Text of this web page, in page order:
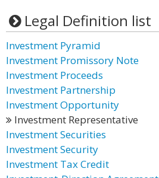
Legal Definition list
Investment Pyramid
Investment Promissory Note
Investment Proceeds
Investment Partnership
Investment Opportunity
Investment Representative
Investment Securities
Investment Security
Investment Tax Credit